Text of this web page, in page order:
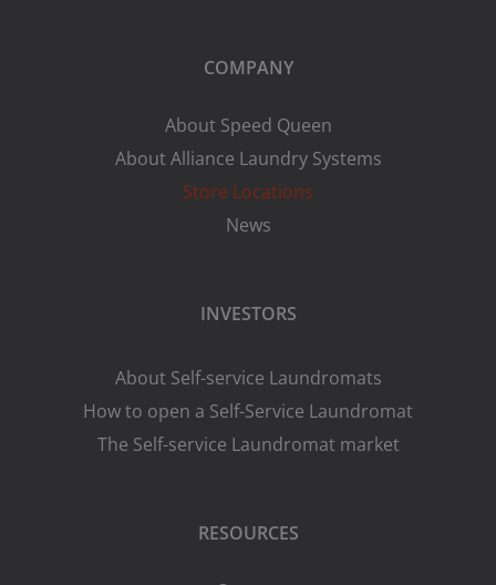
COMPANY
About Speed Queen
About Alliance Laundry Systems
Store Locations
News
INVESTORS
About Self-service Laundromats
How to open a Self-Service Laundromat
The Self-service Laundromat market
RESOURCES